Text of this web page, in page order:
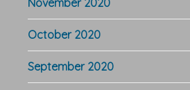
October 2020
September 2020